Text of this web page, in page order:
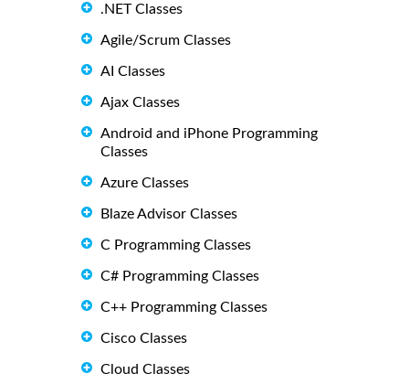
.NET Classes
Agile/Scrum Classes
AI Classes
Ajax Classes
Android and iPhone Programming
Classes
Azure Classes
Blaze Advisor Classes
C Programming Classes
C# Programming Classes
C++ Programming Classes
Cisco Classes
Cloud Classes